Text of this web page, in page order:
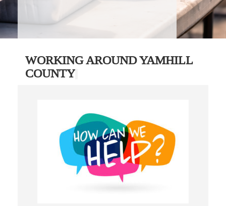
WORKING AROUND YAMHILL
COUNTY